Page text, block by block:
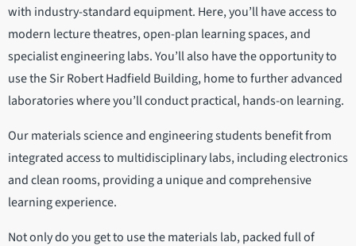
with industry-standard equipment. Here, you’ll have access to
modern lecture theatres, open-plan learning spaces, and
specialist engineering labs. You’ll also have the opportunity to
use the Sir Robert Hadfield Building, home to further advanced
laboratories where you’ll conduct practical, hands-on learning.
Our materials science and engineering students benefit from
integrated access to multidisciplinary labs, including electronics
and clean rooms, providing a unique and comprehensive
learning experience.
Not only do you get to use the materials lab, packed full of